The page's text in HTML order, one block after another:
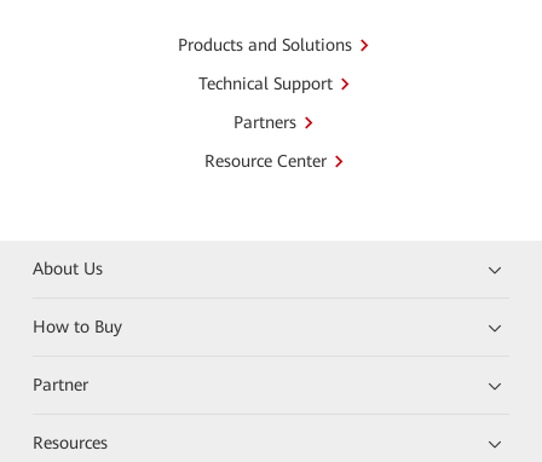
Products and Solutions
Technical Support
Partners
Resource Center
About Us
How to Buy
Partner
Resources